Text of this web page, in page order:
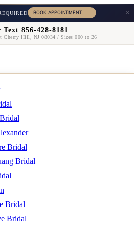
×
856-428-8181
Cherry Hill, NJ 08034 / Sizes 000 to 26
Bridal
Bridal
Bridal
Bridal